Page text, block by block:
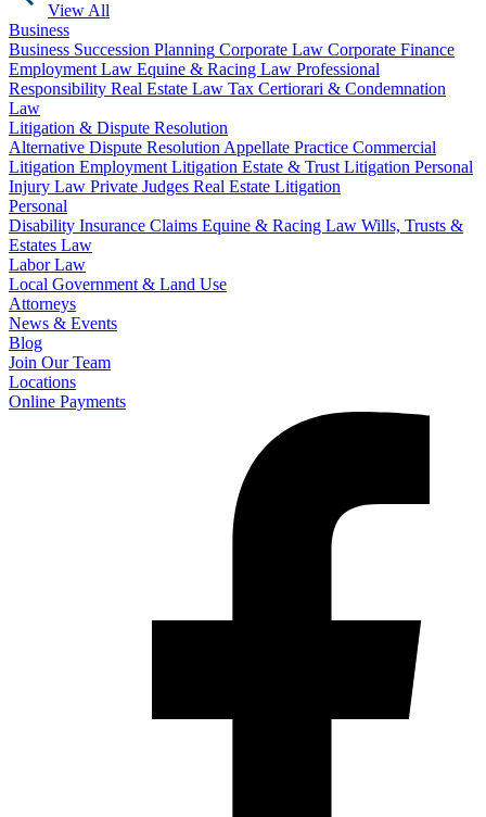
View All
Business
Business Succession Planning Corporate Law Corporate Finance
Employment Law Equine & Racing Law Professional
Responsibility Real Estate Law Tax Certiorari & Condemnation
Law
Litigation & Dispute Resolution
Alternative Dispute Resolution Appellate Practice Commercial
Litigation Employment Litigation Estate & Trust Litigation Personal
Injury Law Private Judges Real Estate Litigation
Personal
Disability Insurance Claims Equine & Racing Law Wills, Trusts &
Estates Law
Labor Law
Local Government & Land Use
Attorneys
News & Events
Blog
Join Our Team
Locations
Online Payments